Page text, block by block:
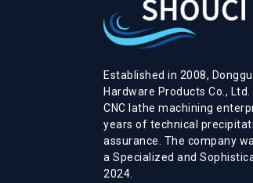
Established in 2008,
Hardware Products Co.,
CNC lathe machining
years of technical
assurance. The company
a Specialized and
2024.